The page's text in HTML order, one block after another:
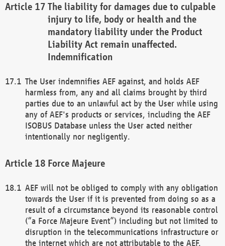
The liability for damages due to culpable
injury to life, body or health and the
mandatory liability under the Product
Liability Act remain unaffected.
Indemnification
The User indemnifies AEF against, and holds AEF
harmless from, any and all claims brought by third
parties due to an unlawful act by the User while using
any of AEF's products or services, including the AEF
ISOBUS Database unless the User acted neither
intentionally nor negligently.
Force Majeure
AEF will not be obliged to comply with any obligation
towards the User if it is prevented from doing so as a
result of a circumstance beyond its reasonable control
(“a Force Majeure Event”) including but not limited to
disruption in the telecommunications infrastructure or
the internet which are not attributable to the AEF.